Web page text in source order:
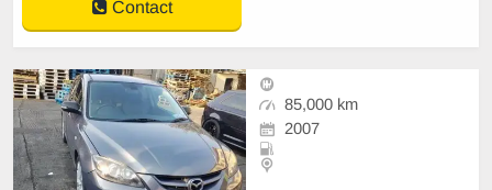
Contact
85,000 km
2007